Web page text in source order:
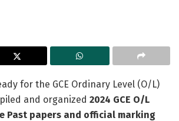
for the GCE Ordinary Level (O/L)
and organized 2024 GCE O/L
Past papers and official marking